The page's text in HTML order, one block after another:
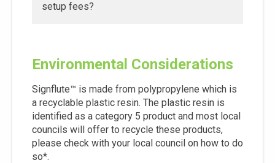
setup fees?
Environmental Considerations
Signflute™ is made from polypropylene which is
a recyclable plastic resin. The plastic resin is
identified as a category 5 product and most local
councils will offer to recycle these products,
please check with your local council on how to do
so*.